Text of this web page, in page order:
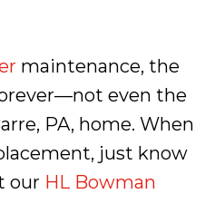
maintenance, the
even the
PA, home. When
just know
our HL Bowman